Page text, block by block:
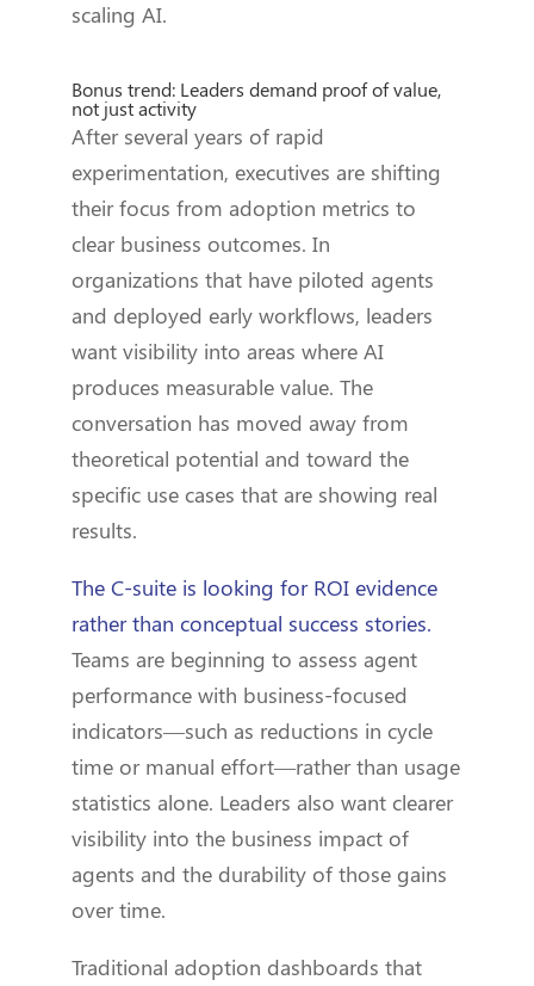
scaling AI.
Bonus trend: Leaders demand proof of value,
not just activity
After several years of rapid
experimentation, executives are shifting
their focus from adoption metrics to
clear business outcomes. In
organizations that have piloted agents
and deployed early workflows, leaders
want visibility into areas where AI
produces measurable value. The
conversation has moved away from
theoretical potential and toward the
specific use cases that are showing real
results.
The C-suite is looking for ROI evidence
rather than conceptual success stories.
Teams are beginning to assess agent
performance with business-focused
indicators—such as reductions in cycle
time or manual effort—rather than usage
statistics alone. Leaders also want clearer
visibility into the business impact of
agents and the durability of those gains
over time.
Traditional adoption dashboards that